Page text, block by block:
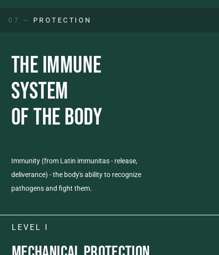
07 — PROTECTION
THE IMMUNE
SYSTEM
OF THE BODY
Immunity (from Latin immunitas - release,
deliverance) - the body's ability to recognize
pathogens and fight them.
LEVEL I